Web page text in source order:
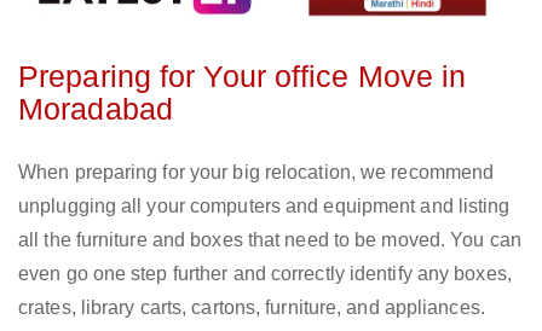
Preparing for Your office Move in
Moradabad
When preparing for your big relocation, we recommend
unplugging all your computers and equipment and listing
all the furniture and boxes that need to be moved. You can
even go one step further and correctly identify any boxes,
crates, library carts, cartons, furniture, and appliances.